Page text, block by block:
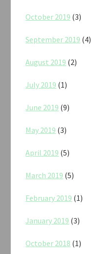
October 2019 (3)
September 2019 (4)
August 2019 (2)
July 2019 (1)
June 2019 (9)
May 2019 (3)
April 2019 (5)
March 2019 (5)
February 2019 (1)
January 2019 (3)
October 2018 (1)